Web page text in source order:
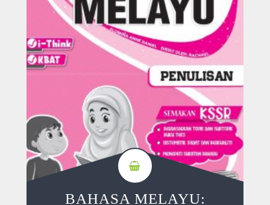
BAHASA MELAYU: